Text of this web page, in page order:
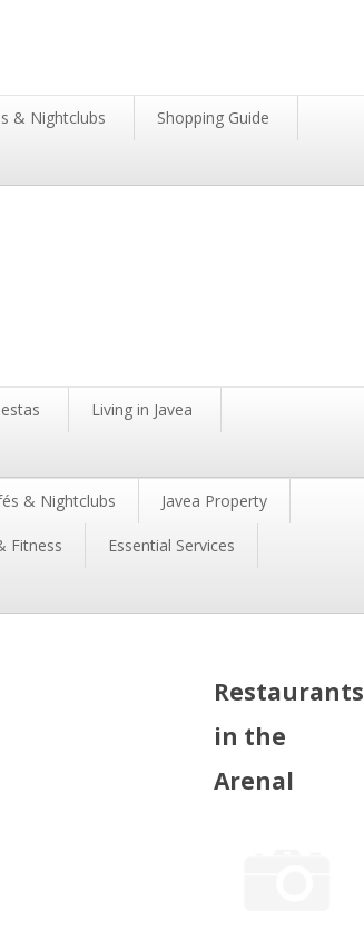
& Nightclubs Shopping Guide
Living in Javea
& Nightclubs Javea Property
Fitness Essential Services
Restaurants
in the
Arenal